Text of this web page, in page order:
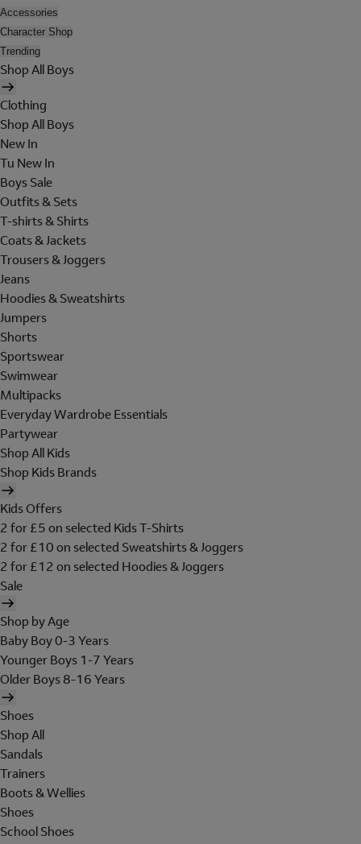
Accessories
Character Shop
Trending
Shop All Boys
Clothing
Shop All Boys
New In
Tu New In
Boys Sale
Outfits & Sets
T-shirts & Shirts
Coats & Jackets
Trousers & Joggers
Jeans
Hoodies & Sweatshirts
Jumpers
Shorts
Sportswear
Swimwear
Multipacks
Everyday Wardrobe Essentials
Partywear
Shop All Kids
Shop Kids Brands
Kids Offers
2 for £5 on selected Kids T-Shirts
2 for £10 on selected Sweatshirts & Joggers
2 for £12 on selected Hoodies & Joggers
Sale
Shop by Age
Baby Boy 0-3 Years
Younger Boys 1-7 Years
Older Boys 8-16 Years
Shoes
Shop All
Sandals
Trainers
Boots & Wellies
Shoes
School Shoes